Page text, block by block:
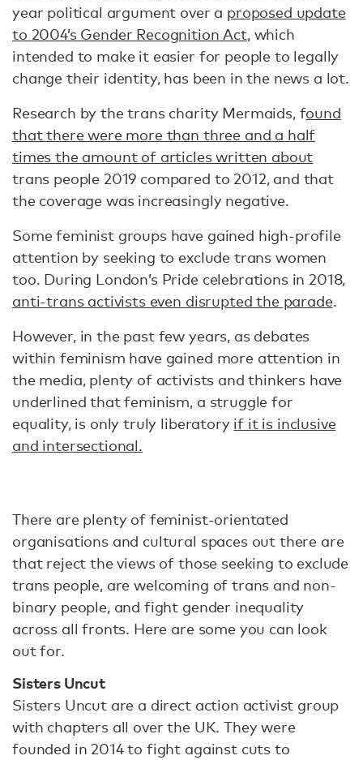
year political argument over a proposed update
to 2004’s Gender Recognition Act, which
intended to make it easier for people to legally
change their identity, has been in the news a lot.
Research by the trans charity Mermaids, found
that there were more than three and a half
times the amount of articles written about
trans people 2019 compared to 2012, and that
the coverage was increasingly negative.
Some feminist groups have gained high-profile
attention by seeking to exclude trans women
too. During London’s Pride celebrations in 2018,
anti-trans activists even disrupted the parade.
However, in the past few years, as debates
within feminism have gained more attention in
the media, plenty of activists and thinkers have
underlined that feminism, a struggle for
equality, is only truly liberatory if it is inclusive
and intersectional.
There are plenty of feminist-orientated
organisations and cultural spaces out there are
that reject the views of those seeking to exclude
trans people, are welcoming of trans and non-
binary people, and fight gender inequality
across all fronts. Here are some you can look
out for.
Sisters Uncut
Sisters Uncut are a direct action activist group
with chapters all over the UK. They were
founded in 2014 to fight against cuts to